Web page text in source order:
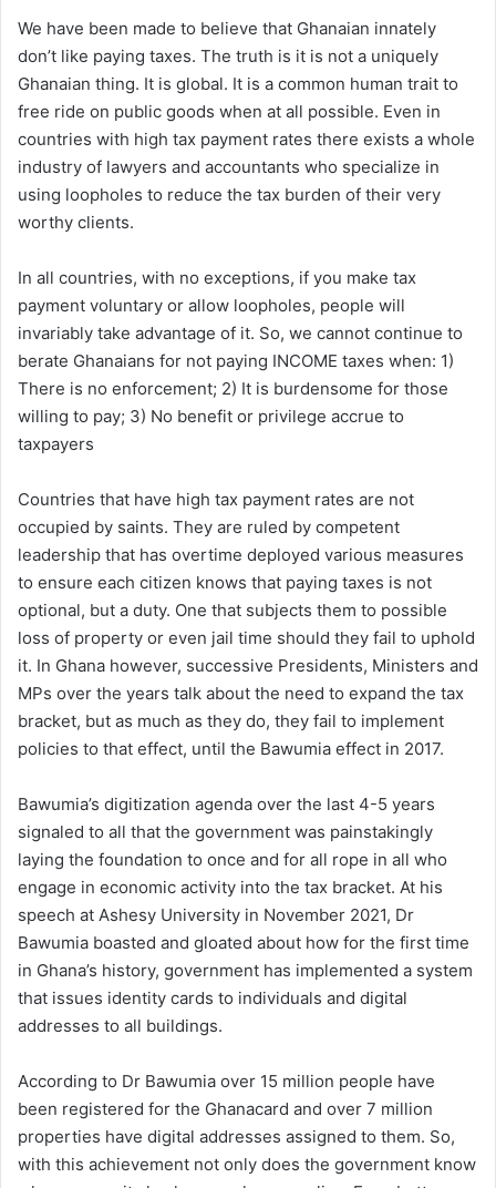
We have been made to believe that Ghanaian innately
don’t like paying taxes. The truth is it is not a uniquely
Ghanaian thing. It is global. It is a common human trait to
free ride on public goods when at all possible. Even in
countries with high tax payment rates there exists a whole
industry of lawyers and accountants who specialize in
using loopholes to reduce the tax burden of their very
worthy clients.
In all countries, with no exceptions, if you make tax
payment voluntary or allow loopholes, people will
invariably take advantage of it. So, we cannot continue to
berate Ghanaians for not paying INCOME taxes when: 1)
There is no enforcement; 2) It is burdensome for those
willing to pay; 3) No benefit or privilege accrue to
taxpayers
Countries that have high tax payment rates are not
occupied by saints. They are ruled by competent
leadership that has overtime deployed various measures
to ensure each citizen knows that paying taxes is not
optional, but a duty. One that subjects them to possible
loss of property or even jail time should they fail to uphold
it. In Ghana however, successive Presidents, Ministers and
MPs over the years talk about the need to expand the tax
bracket, but as much as they do, they fail to implement
policies to that effect, until the Bawumia effect in 2017.
Bawumia’s digitization agenda over the last 4-5 years
signaled to all that the government was painstakingly
laying the foundation to once and for all rope in all who
engage in economic activity into the tax bracket. At his
speech at Ashesy University in November 2021, Dr
Bawumia boasted and gloated about how for the first time
in Ghana’s history, government has implemented a system
that issues identity cards to individuals and digital
addresses to all buildings.
According to Dr Bawumia over 15 million people have
been registered for the Ghanacard and over 7 million
properties have digital addresses assigned to them. So,
with this achievement not only does the government know